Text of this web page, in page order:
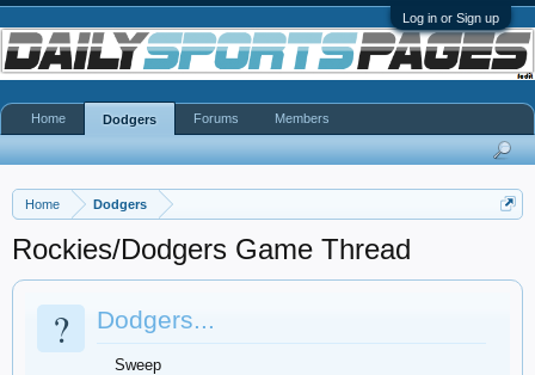
Log in or Sign up
Home Dodgers
Rockies/Dodgers Game Thread
? Dodgers...
Sweep
Home Dodgers Forums Members